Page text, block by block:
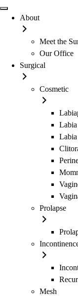
About
Meet the
Our Office
Surgical
Cosmetic
Prolapse
Mesh